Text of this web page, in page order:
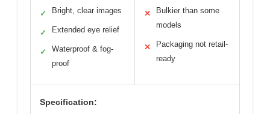
✓ Bright, clear images
✓ Extended eye relief
✓
Waterproof & fog-
proof
✕
Bulkier than some
models
✕
Packaging not retail-
ready
Specification: